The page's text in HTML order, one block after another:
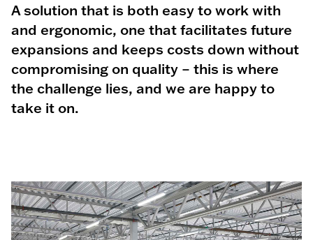
A solution that is both easy to work with
and ergonomic, one that facilitates future
expansions and keeps costs down without
compromising on quality – this is where
the challenge lies, and we are happy to
take it on.